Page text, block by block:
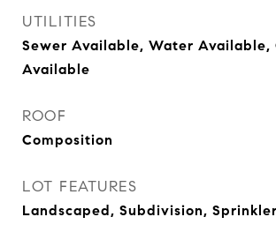
UTILITIES
Sewer Available, Water Available,
Available
ROOF
Composition
LOT FEATURES
Landscaped, Subdivision,